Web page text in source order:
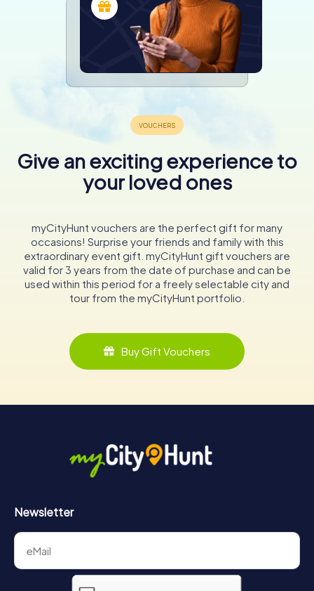
Give an exciting experience to
your loved ones
myCityHunt vouchers are the perfect gift for many
occasions! Surprise your friends and family with this
extraordinary event gift. myCityHunt gift vouchers are
valid for 3 years from the date of purchase and can be
used within this period for a freely selectable city and
tour from the myCityHunt portfolio.
Buy Gift Vouchers
Newsletter